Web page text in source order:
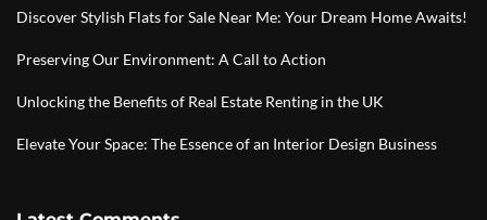
Discover Stylish Flats for Sale Near Me: Your Dream Home Awaits!
Preserving Our Environment: A Call to Action
Unlocking the Benefits of Real Estate Renting in the UK
Elevate Your Space: The Essence of an Interior Design Business